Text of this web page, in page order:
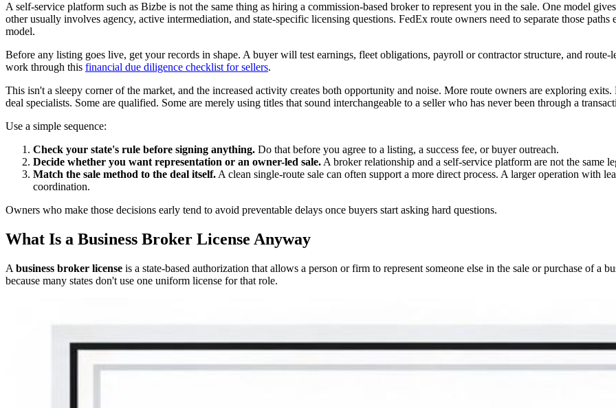
A self-service platform such as Bizbe is not the same thing as hiring a commission-based broker to represent you in the sale. One model
other usually involves agency, active intermediation, and state-specific licensing questions. FedEx route owners need to separate those
model.
Before any listing goes live, get your records in shape. A buyer will test earnings, fleet obligations, payroll or contractor structure, and
work through this financial due diligence checklist for sellers.
This isn't a sleepy corner of the market, and the increased activity creates both opportunity and noise. More route owners are exploring
deal specialists. Some are qualified. Some are merely using titles that sound interchangeable to a seller who has never been through a
Use a simple sequence:
Check your state's rule before signing anything. Do that before you agree to a listing, a success fee, or buyer outreach.
Decide whether you want representation or an owner-led sale. A broker relationship and a self-service platform are not the same
Match the sale method to the deal itself. A clean single-route sale can often support a more direct process. A larger operation with
coordination.
Owners who make those decisions early tend to avoid preventable delays once buyers start asking hard questions.
What Is a Business Broker License Anyway
A business broker license is a state-based authorization that allows a person or firm to represent someone else in the sale or purchase of a
because many states don't use one uniform license for that role.